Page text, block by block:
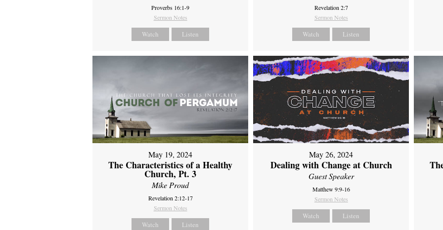
Proverbs 16:1-9
Sermon Notes
Watch Listen
Revelation 2:7
Sermon Notes
Watch Listen
May 19, 2024
The Characteristics of a Healthy
Church, Pt. 3
Mike Proud
Revelation 2:12-17
Sermon Notes
Watch Listen
May 26, 2024
Dealing with Change at Church
Guest Speaker
Matthew 9:9-16
Sermon Notes
Watch Listen